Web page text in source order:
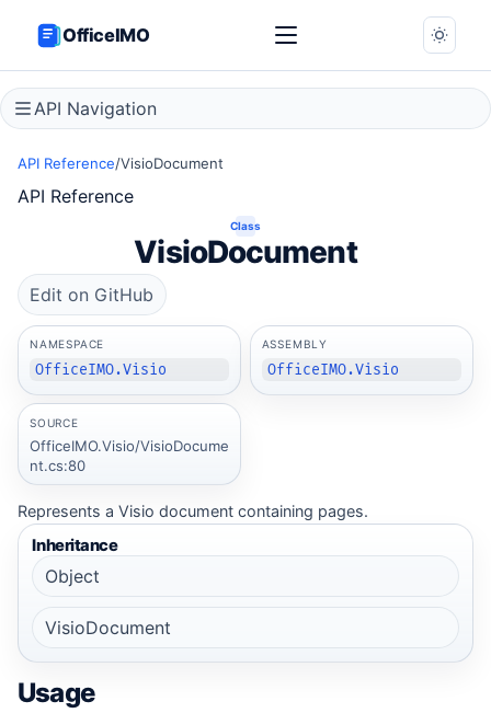
OfficeIMO
API Navigation
API Reference/VisioDocument
API Reference
Class
VisioDocument
Edit on GitHub
NAMESPACE
OfficeIMO.Visio
ASSEMBLY
OfficeIMO.Visio
SOURCE
OfficeIMO.Visio/VisioDocume
nt.cs:80
Represents a Visio document containing pages.
Inheritance
Object
VisioDocument
Usage